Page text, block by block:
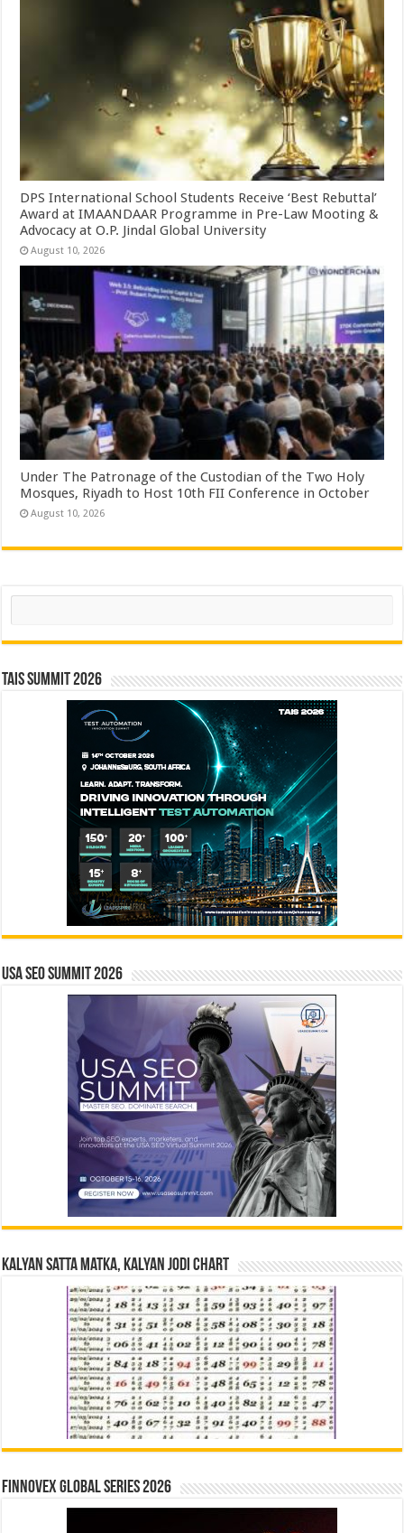
DPS International School Students Receive ‘Best Rebuttal’
Award at IMAANDAAR Programme in Pre-Law Mooting &
Advocacy at O.P. Jindal Global University
August 10, 2026
Under The Patronage of the Custodian of the Two Holy
Mosques, Riyadh to Host 10th FII Conference in October
August 10, 2026
Search
TAIS Summit 2026
USA SEO SUMMIT 2026
Kalyan Satta Matka, Kalyan Jodi Chart
Finnovex Global Series 2026